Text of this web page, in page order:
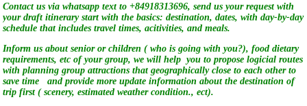
Contact us via whatsapp text to +84918313696, send us your request with
your draft itinerary start with the basics: destination, dates, with day-by-day
schedule that includes travel times, acitivities, and meals.
Inform us about senior or children ( who is going with you?), food dietary
requirements, etc of your group, we will help you to propose logicial routes
with planning group attractions that geographically close to each other to
save time and provide more update information about the destination of
trip first ( scenery, estimated weather condition., ect).